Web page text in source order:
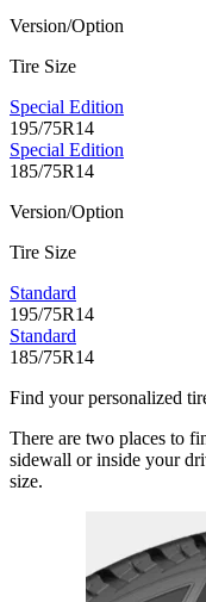
Version/Option
Tire Size
Special Edition
195/75R14
Special Edition
185/75R14
Version/Option
Tire Size
Standard
195/75R14
Standard
185/75R14
Find your personalized
There are two places to
sidewall or inside your
size.